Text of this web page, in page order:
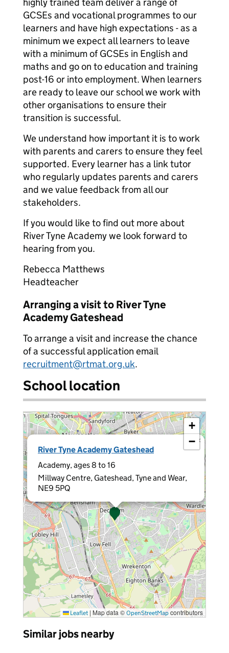
GCSEs and vocational programmes to our
learners and have high expectations - as a
minimum we expect all learners to leave
with a minimum of GCSEs in English and
maths and go on to education and training
post-16 or into employment. When learners
are ready to leave our school we work with
other organisations to ensure their
transition is successful.
We understand how important it is to work
with parents and carers to ensure they feel
supported. Every learner has a link tutor
who regularly updates parents and carers
and we value feedback from all our
stakeholders.
If you would like to find out more about
River Tyne Academy we look forward to
hearing from you.
Rebecca Matthews
Headteacher
Arranging a visit to River Tyne
Academy Gateshead
To arrange a visit and increase the chance
of a successful application email
recruitment@rtmat.org.uk.
School location
River Tyne Academy Gateshead
Academy, ages 8 to 16
Millway Centre, Gateshead, Tyne and Wear,
NE9 5PQ
×
+
−
Leaflet | Map data ©OpenStreetMap contributors
Similar jobs nearby